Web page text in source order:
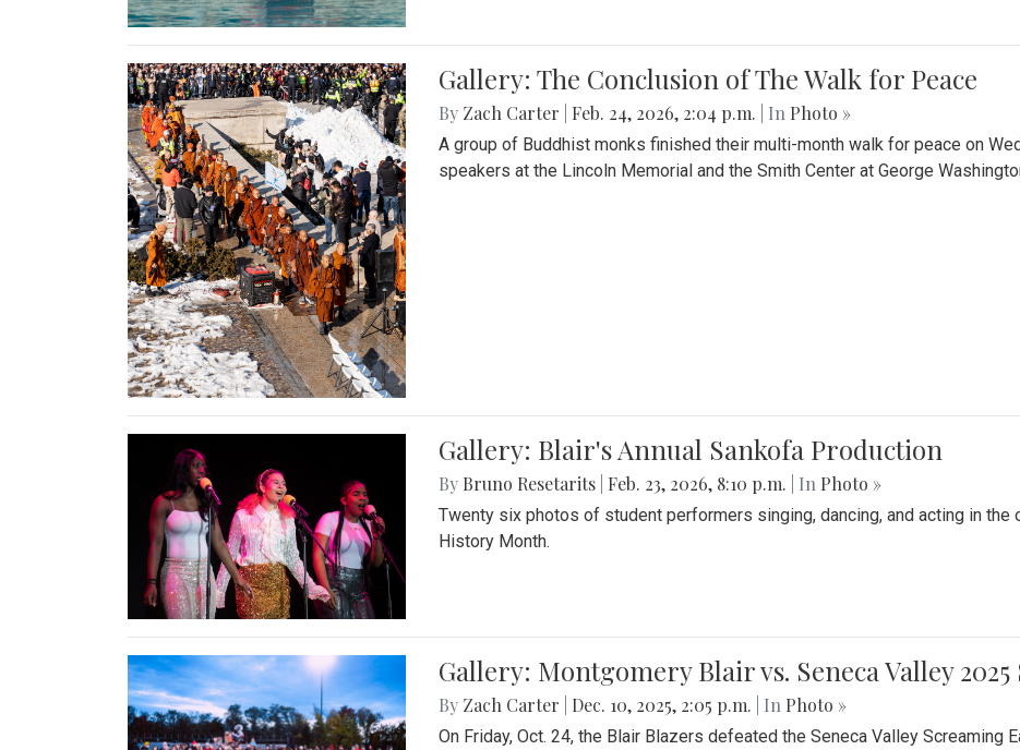
Gallery: The Conclusion of The Walk for Peace
By Zach Carter Feb. 24, 2026, 2:04 p.m. | In Photo »
A group of Buddhist monks finished their multi-month walk for peace on
speakers at the Lincoln Memorial and the Smith Center at George
Gallery: Blair's Annual Sankofa Production
By Bruno Resetarits Feb. 23, 2026, 8:10 p.m. | In Photo »
Twenty six photos of student performers singing, dancing, and acting in the
History Month.
Gallery: Montgomery Blair vs. Seneca Valley
By Zach Carter Dec. 10, 2025, 2:05 p.m. | In Photo »
On Friday, Oct. 24, the Blair Blazers defeated the Seneca Valley Screaming